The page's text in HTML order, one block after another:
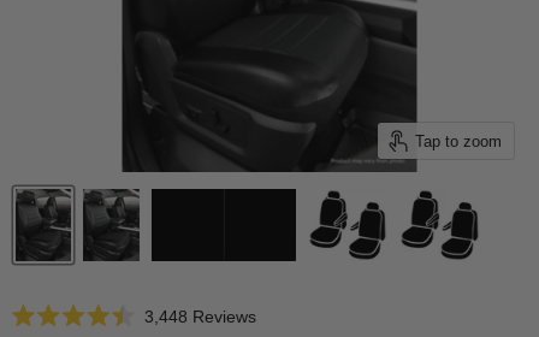
Tap to zoom
3,448 ReviewsClick